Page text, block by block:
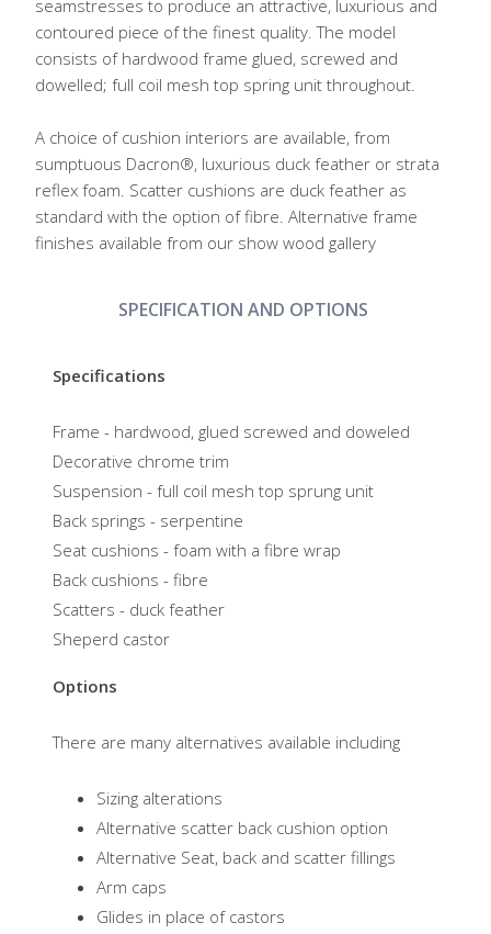
seamstresses to produce an attractive, luxurious and
contoured piece of the finest quality. The model
consists of hardwood frame glued, screwed and
dowelled; full coil mesh top spring unit throughout.
A choice of cushion interiors are available, from
sumptuous Dacron®, luxurious duck feather or strata
reflex foam. Scatter cushions are duck feather as
standard with the option of fibre. Alternative frame
finishes available from our show wood gallery
SPECIFICATION AND OPTIONS
Specifications
Frame - hardwood, glued screwed and doweled
Decorative chrome trim
Suspension - full coil mesh top sprung unit
Back springs - serpentine
Seat cushions - foam with a fibre wrap
Back cushions - fibre
Scatters - duck feather
​Sheperd castor
Options
There are many alternatives available including
Sizing alterations
Alternative scatter back cushion option
Alternative Seat, back and scatter fillings
Arm caps
Glides in place of castors